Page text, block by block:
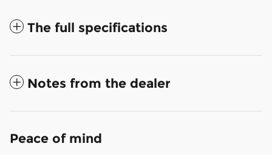
The full specifications
Notes from the dealer
Peace of mind